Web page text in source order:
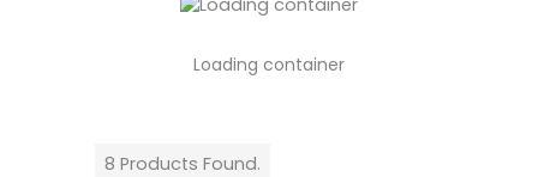
Loading container
8 Products Found.